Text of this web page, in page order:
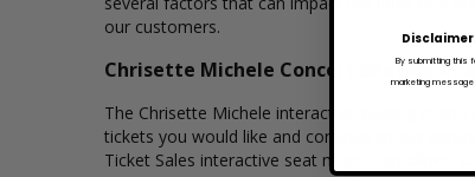
our customers.
Chrisette Michele Concert Seating
The Chrisette Michele interactive seating
tickets you would like and continue to our
Ticket Sales interactive seat maps also allows
By submitting this
marketing messages